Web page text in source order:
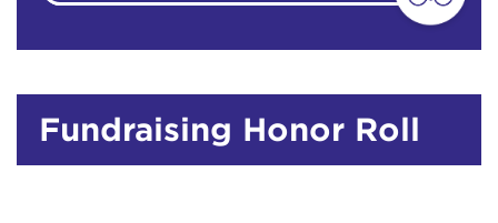
Fundraising Honor Roll